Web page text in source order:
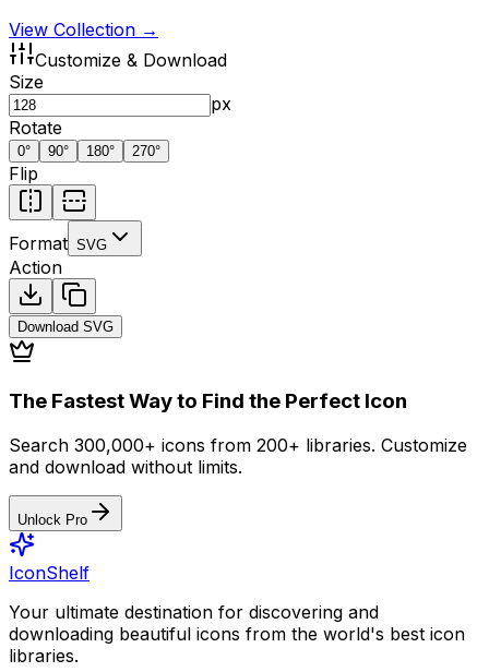
View Collection →
Customize & Download
Size
px
Rotate
0° 90° 180° 270°
Flip
Format SVG
Action
Download SVG
The Fastest Way to Find the Perfect Icon
Search 300,000+ icons from 200+ libraries. Customize
and download without limits.
Unlock Pro
IconShelf
Your ultimate destination for discovering and
downloading beautiful icons from the world's best icon
libraries.